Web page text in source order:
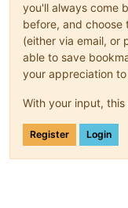
you'll always come
before, and choose
(either via email, or
able to save
your appreciation
With your input,
Register Login